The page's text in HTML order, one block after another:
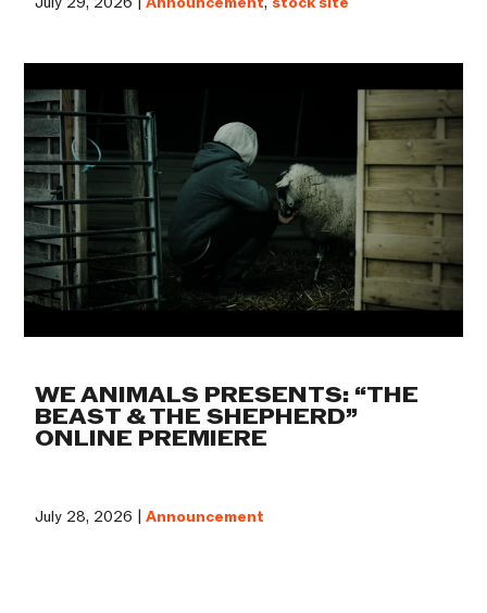
WE ANIMALS PRESENTS: “THE
BEAST & THE SHEPHERD”
ONLINE PREMIERE
July 28, 2026 |Announcement